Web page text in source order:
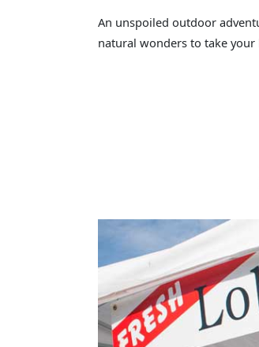
An unspoiled outdoor
natural wonders to take your